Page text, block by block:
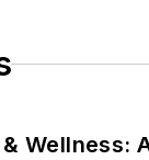
Wellness: